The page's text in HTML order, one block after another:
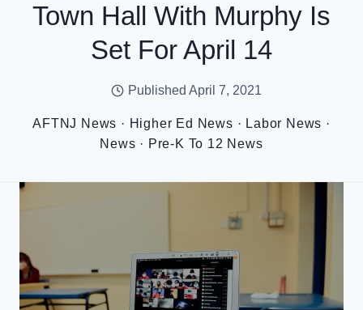
Town Hall With Murphy Is
Set For April 14
Published April 7, 2021
AFTNJ News · Higher Ed News · Labor News ·
News · Pre-K To 12 News